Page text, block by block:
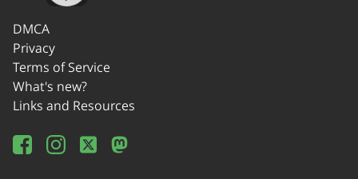
DMCA
Privacy
Terms of Service
What's new?
Links and Resources